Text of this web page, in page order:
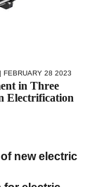
| FEBRUARY 28 2023
in Three
Electrification
new electric